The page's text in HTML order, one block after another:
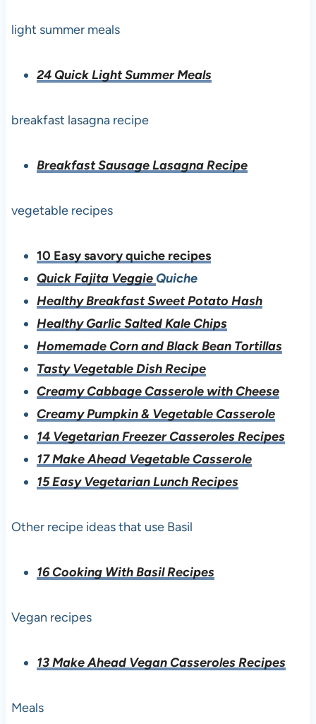
light summer meals
24 Quick Light Summer Meals
breakfast lasagna recipe
Breakfast Sausage Lasagna Recipe
vegetable recipes
10 Easy savory quiche recipes
Quick Fajita Veggie Quiche
Healthy Breakfast Sweet Potato Hash
Healthy Garlic Salted Kale Chips
Homemade Corn and Black Bean Tortillas
Tasty Vegetable Dish Recipe
Creamy Cabbage Casserole with Cheese
Creamy Pumpkin & Vegetable Casserole
14 Vegetarian Freezer Casseroles Recipes
17 Make Ahead Vegetable Casserole
15 Easy Vegetarian Lunch Recipes
Other recipe ideas that use Basil
16 Cooking With Basil Recipes
Vegan recipes
13 Make Ahead Vegan Casseroles Recipes
Meals